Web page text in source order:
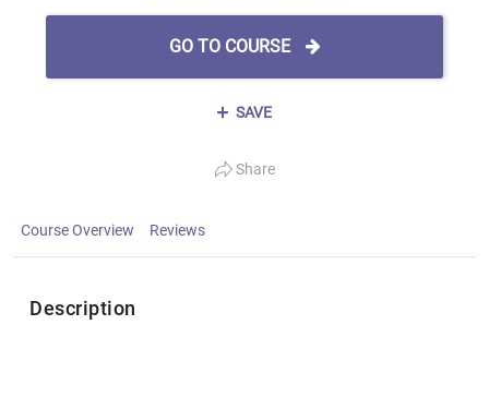
GO TO COURSE
SAVE
Share
Course Overview Reviews
Description